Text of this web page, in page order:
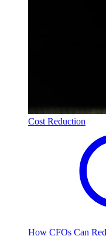
Cost Reduction
How CFOs Can